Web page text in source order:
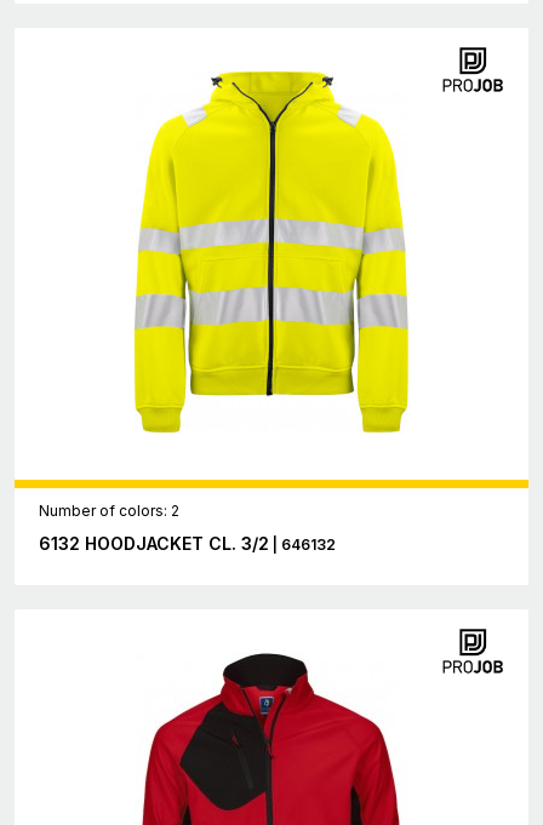
Number of colors: 2
6132 HOODJACKET CL. 3/2 | 646132